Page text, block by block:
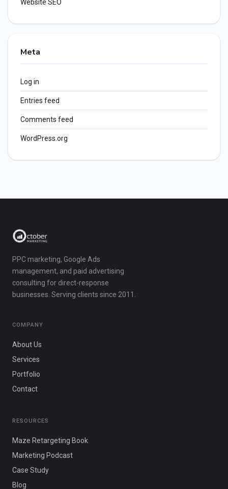
Website SEO
Meta
Log in
Entries feed
Comments feed
WordPress.org
PPC marketing, Google Ads
management, and paid advertising
consulting for direct-response
businesses. Serving clients since 2011.
COMPANY
About Us
Services
Portfolio
Contact
RESOURCES
Maze Retargeting Book
Marketing Podcast
Case Study
Blog